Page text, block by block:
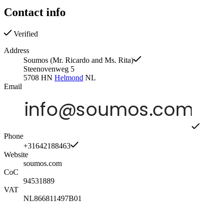
Contact info
Verified
Address
Soumos (Mr. Ricardo and Ms. Rita)
Steenovenweg 5
5708 HN Helmond NL
Email
Phone
+31642188463
Website
soumos.com
CoC
94531889
VAT
NL866811497B01